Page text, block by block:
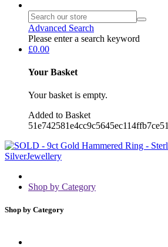
Advanced Search
Please enter a search keyword
£0.00
Your Basket
Your basket is empty.
Added to Basket
51e742581e4cc9c5645ec114ffb7ce51
Shop by Category
Shop by Category